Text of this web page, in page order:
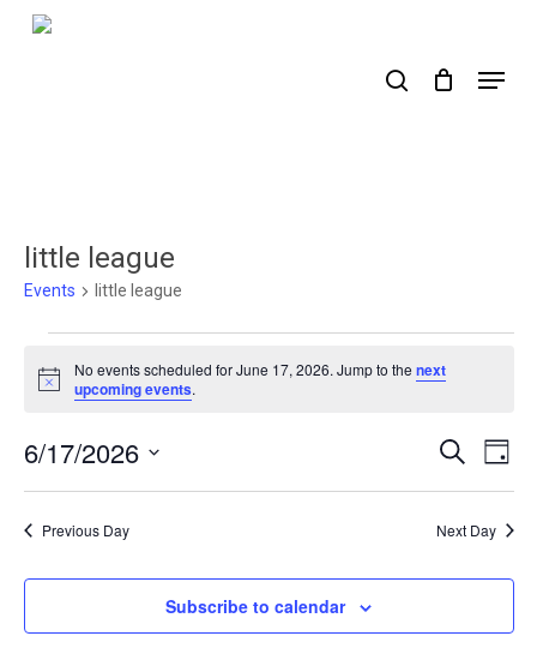
Skip
Menu
little league
Events little league
for
17,
Notice
No events scheduled for June 17, 2026. Jump to thenext
upcoming events.
Events
Search
and
Views
Search
Day
6/17/2026
Previous Day Next Day
Subscribe to calendar